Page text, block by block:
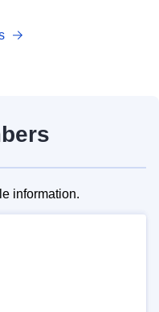
information.